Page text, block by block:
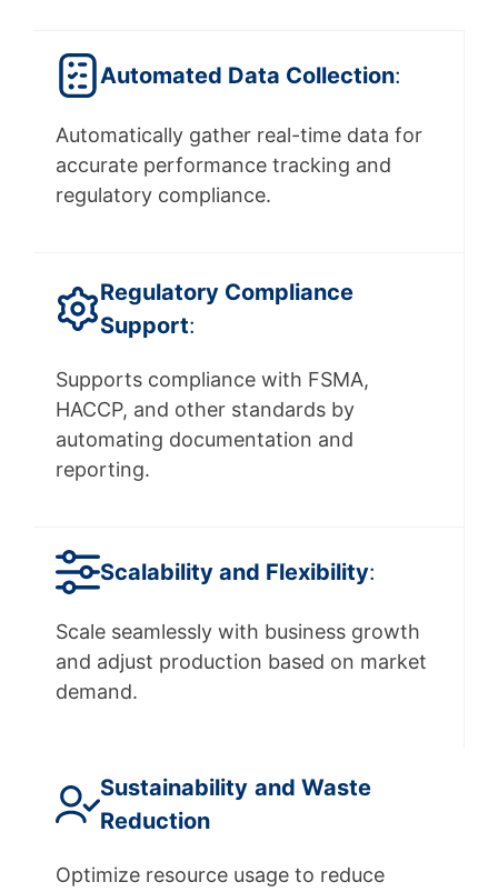
Automated Data Collection:
Automatically gather real-time data for
accurate performance tracking and
regulatory compliance.
Regulatory Compliance
Support:
Supports compliance with FSMA,
HACCP, and other standards by
automating documentation and
reporting.
Scalability and Flexibility:
Scale seamlessly with business growth
and adjust production based on market
demand.
Sustainability and Waste
Reduction
Optimize resource usage to reduce